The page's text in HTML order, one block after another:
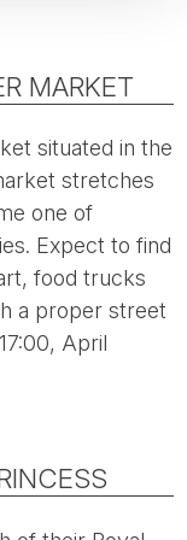
MARKET
situated in the
stretches
one of
Expect to find
food trucks
a proper street
April